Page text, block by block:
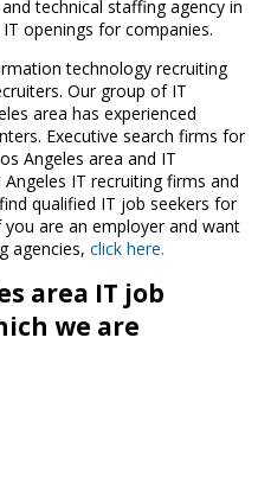
technical staffing agency in
openings for companies.
technology recruiting
Our group of IT
area has experienced
Executive search firms for
Angeles area and IT
IT recruiting firms and
qualified IT job seekers for
are an employer and want
agencies, click here.
area IT job
we are